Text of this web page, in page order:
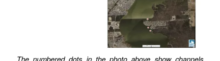
The numbered dots in the photo above show channels